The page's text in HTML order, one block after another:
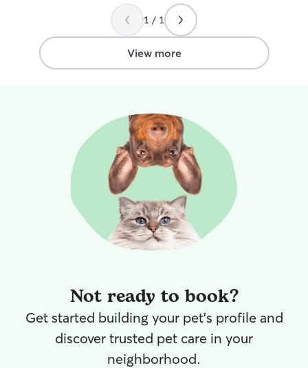
she is the sitter for you! Eevee had so
much fun during her stay and will be
visiting again!”
to be leaving
didn't know,
greet we knew
1 / 1
View more
Not ready to book?
Get started building your pet's profile and
discover trusted pet care in your
neighborhood.